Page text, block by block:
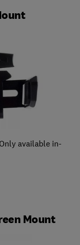
available in-
Mount